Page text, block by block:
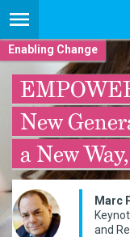
Enabling Change
New
a New
Marc
and